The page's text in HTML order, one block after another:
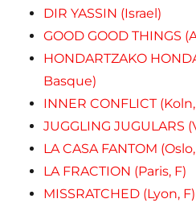
DIR YASSIN (Israel)
GOOD GOOD THINGS
HONDARTZAKO
Basque)
INNER CONFLICT
JUGGLING JUGULARS
LA CASA FANTOM
LA FRACTION (Paris, F)
MISSRATCHED (Lyon, F)